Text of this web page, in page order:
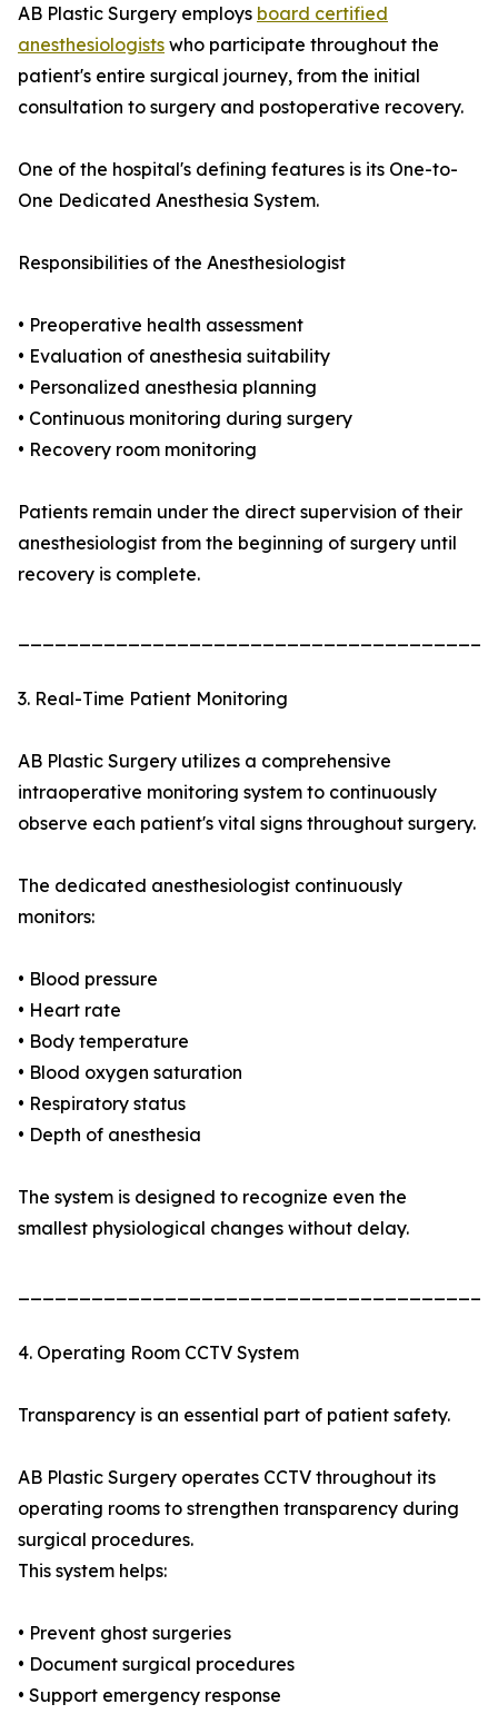
AB Plastic Surgery employs board certified
anesthesiologists who participate throughout the
patient's entire surgical journey, from the initial
consultation to surgery and postoperative recovery.
One of the hospital's defining features is its One-to-
One Dedicated Anesthesia System.
Responsibilities of the Anesthesiologist
• Preoperative health assessment
• Evaluation of anesthesia suitability
• Personalized anesthesia planning
• Continuous monitoring during surgery
• Recovery room monitoring
Patients remain under the direct supervision of their
anesthesiologist from the beginning of surgery until
recovery is complete.
3. Real-Time Patient Monitoring
AB Plastic Surgery utilizes a comprehensive
intraoperative monitoring system to continuously
observe each patient's vital signs throughout surgery.
The dedicated anesthesiologist continuously
monitors:
• Blood pressure
• Heart rate
• Body temperature
• Blood oxygen saturation
• Respiratory status
• Depth of anesthesia
The system is designed to recognize even the
smallest physiological changes without delay.
4. Operating Room CCTV System
Transparency is an essential part of patient safety.
AB Plastic Surgery operates CCTV throughout its
operating rooms to strengthen transparency during
surgical procedures.
This system helps:
• Prevent ghost surgeries
• Document surgical procedures
• Support emergency response